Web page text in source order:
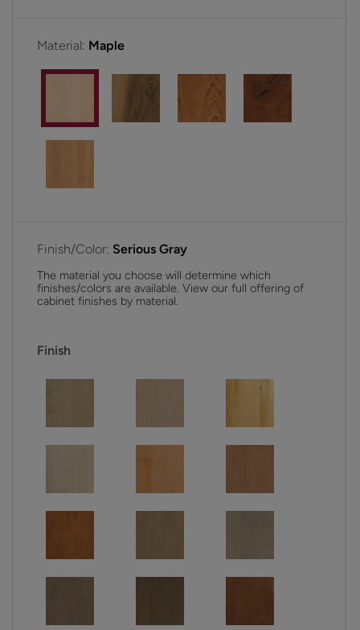
Material: Maple
Finish/Color: Serious Gray
The material you choose will determine which
finishes/colors are available. View our full offering of
cabinet finishes by material.
Finish